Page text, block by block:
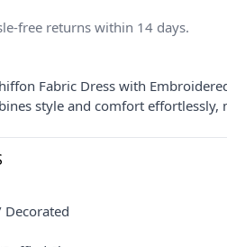
free returns within 14 days.
Fabric Dress with
style and comfort